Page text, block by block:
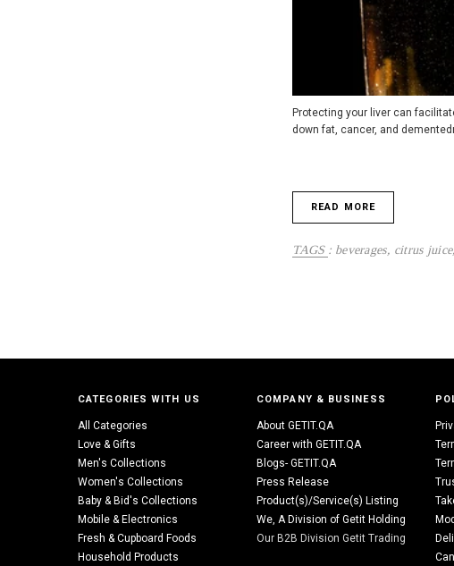
Protecting your liver can
down fat, cancer, and
READ MORE
TAGS : beverages, citrus juice,
CATEGORIES WITH US
All Categories
Love & Gifts
Men's Collections
Women's Collections
Baby & Bid's Collections
Mobile & Electronics
Fresh & Cupboard Foods
Household Products
COMPANY & BUSINESS
About GETIT.QA
Career with GETIT.QA
Blogs- GETIT.QA
Press Release
Product(s)/Service(s) Listing
We, A Division of Getit Holding
Our B2B Division Getit Trading